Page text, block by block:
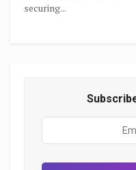
securing...